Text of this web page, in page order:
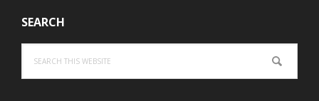
SEARCH
this
website